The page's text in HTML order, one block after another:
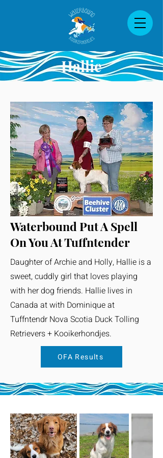
Hallie
Waterbound Put A Spell
On You At Tuffntender
Daughter of Archie and Holly, Hallie is a
sweet, cuddly girl that loves playing
with her dog friends. Hallie lives in
Canada at with Dominique at
Tuffntendr Nova Scotia Duck Tolling
Retrievers + Kooikerhondjes.
OFA Results